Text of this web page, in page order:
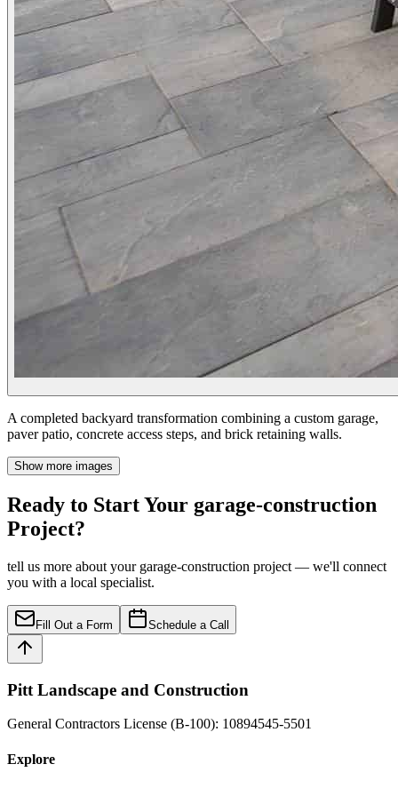
A completed backyard transformation combining a custom garage,
paver patio, concrete access steps, and brick retaining walls.
Show more images
Ready to Start Your garage-construction
Project?
tell us more about your garage-construction project — we'll connect
you with a local specialist.
Fill Out a Form Schedule a Call
Pitt Landscape and Construction
General Contractors License (B-100): 10894545-5501
Explore